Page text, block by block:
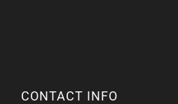
CONTACT INFO